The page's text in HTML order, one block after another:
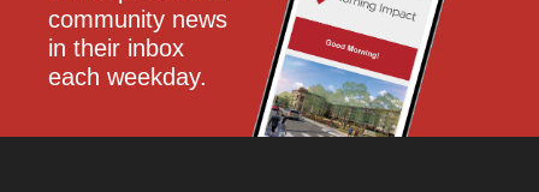
community news
in their inbox
each weekday.